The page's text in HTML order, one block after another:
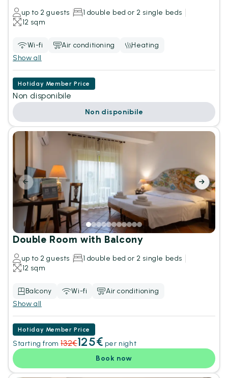
up to 2 guests
1 double bed or 2 single beds
12 sqm
Wi-fi Air conditioning
Heating
Show all
Hotiday Member Price
Non disponibile
Non disponibile
Double Room with Balcony
up to 2 guests
1 double bed or 2 single beds
12 sqm
Balcony Wi-fi
Air conditioning
Show all
Hotiday Member Price
Starting from 132€125€ per night
Book now